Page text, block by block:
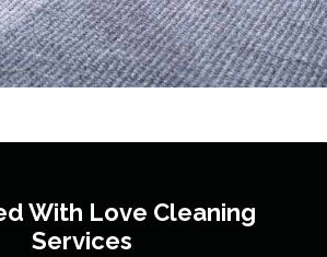
With Love Cleaning
Services